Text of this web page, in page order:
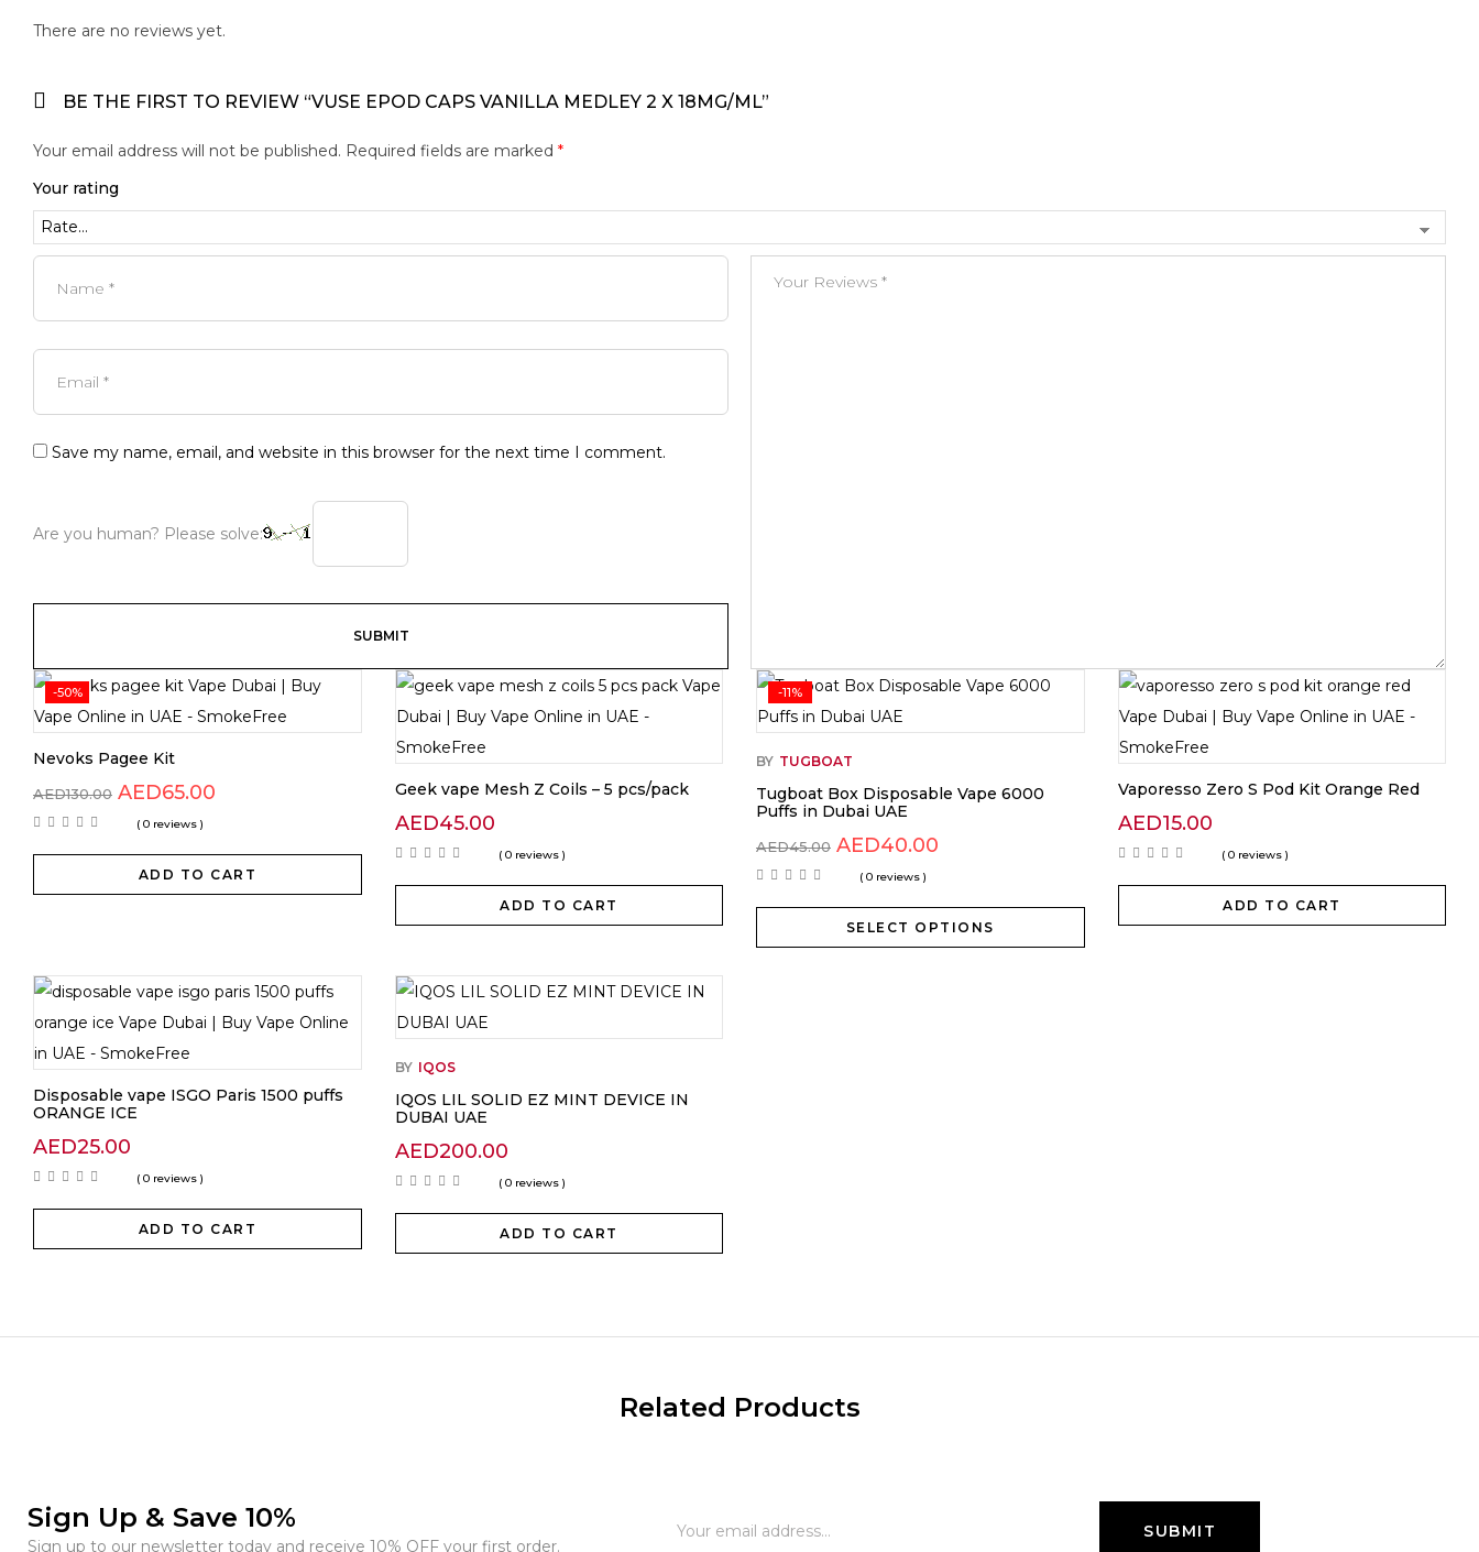
There are no reviews yet.
BE THE FIRST TO REVIEW “VUSE EPOD CAPS VANILLA MEDLEY 2 X 18MG/ML”
Your email address will not be published. Required fields are marked *
Your rating
Save my name, email, and website in this browser for the next time I comment.
Are you human? Please solve:
-50%
Nevoks Pagee Kit
AED130.00 AED65.00
( 0 reviews )
ADD TO CART
Geek vape Mesh Z Coils – 5 pcs/pack
AED45.00
( 0 reviews )
ADD TO CART
-11%
BY TUGBOAT
Tugboat Box Disposable Vape 6000
Puffs in Dubai UAE
AED45.00 AED40.00
( 0 reviews )
SELECT OPTIONS
Vaporesso Zero S Pod Kit Orange Red
AED15.00
( 0 reviews )
ADD TO CART
Disposable vape ISGO Paris 1500 puffs
ORANGE ICE
AED25.00
( 0 reviews )
ADD TO CART
BY IQOS
IQOS LIL SOLID EZ MINT DEVICE IN
DUBAI UAE
AED200.00
( 0 reviews )
ADD TO CART
Related Products
Sign Up & Save 10%
Sign up to our newsletter today and receive 10% OFF your first order.